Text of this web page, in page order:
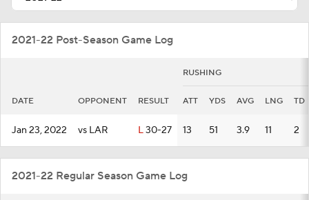
2021-22 Post-Season Game Log
RUSHING
DATE OPPONENT RESULT ATT YDS AVG LNG TD
Jan 23, 2022 vs LAR L30-27 13 51 3.9 11 2
2021-22 Regular Season Game Log